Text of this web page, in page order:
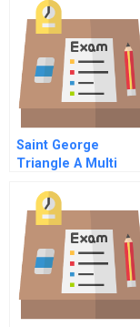
Saint George
Triangle A Multi
Stakeholders The
Ministry For
Domestic